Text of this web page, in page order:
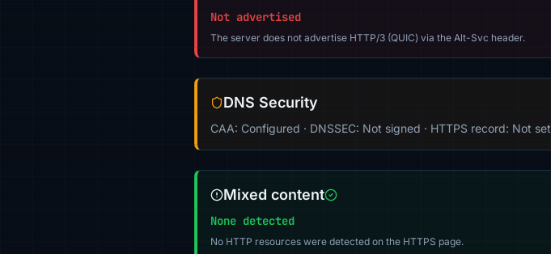
Not advertised
The server does not advertise HTTP/3 (QUIC) via the Alt-Svc header.
DNS Security
CAA: Configured · DNSSEC: Not signed · HTTPS record: Not set
Mixed content
None detected
No HTTP resources were detected on the HTTPS page.